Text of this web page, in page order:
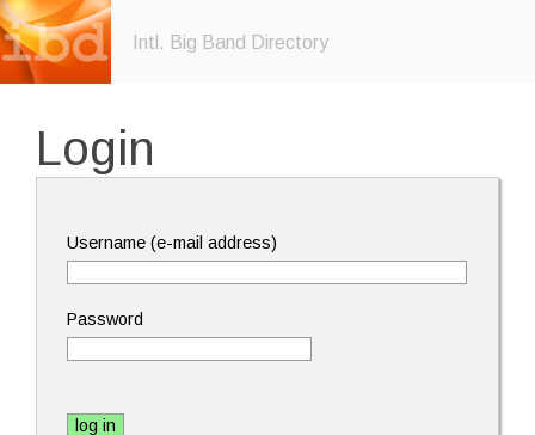
Intl. Big Band Directory
Login
Username (e-mail address)
Password